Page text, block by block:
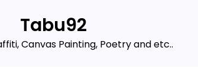
Tabu92
Canvas Painting, Poetry and etc..